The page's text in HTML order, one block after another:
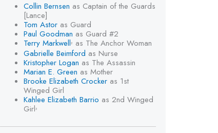
Collin Bernsen as Captain of the Guards
[Lance]
Tom Astoras Guard
Paul Goodman as Guard #2
Terry Markwell2
as The Anchor Woman
Gabrielle Beimford as Nurse
Kristopher Logan as The Assassin
Marian E. Green as Mother
Brooke Elizabeth Crockeras 1st
Winged Girl
Kahlee Elizabeth Barrio as 2nd Winged
Girl3